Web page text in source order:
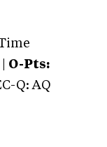
O-Pts:
Q: AQ